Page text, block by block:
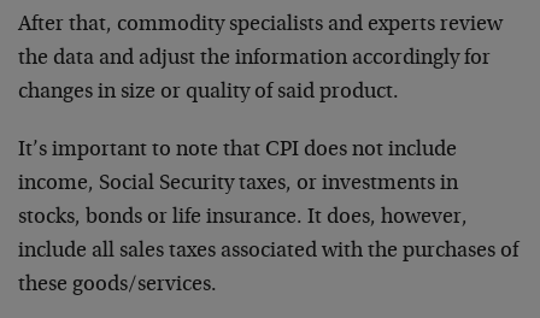
After that, commodity specialists and experts review
the data and adjust the information accordingly for
changes in size or quality of said product.
It’s important to note that CPI does not include
income, Social Security taxes, or investments in
stocks, bonds or life insurance. It does, however,
include all sales taxes associated with the purchases of
these goods/services.